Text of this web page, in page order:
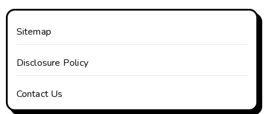
Sitemap
Disclosure Policy
Contact Us